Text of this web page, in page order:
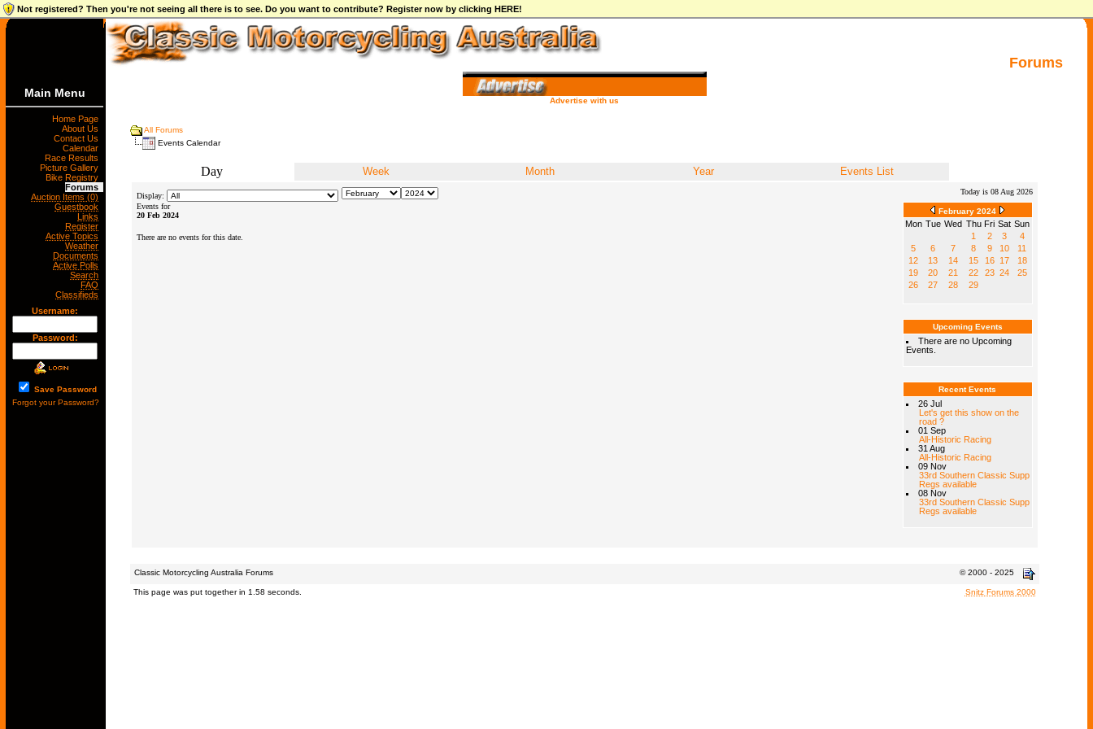
Not registered? Then you're not seeing all there is to see. Do you want to contribute? Register now by clicking HERE!
Forums
Main Menu
Home Page
About Us
Contact Us
Calendar
Race Results
Picture Gallery
Bike Registry
Forums
Auction Items (0)
Guestbook
Links
Register
Active Topics
Weather
Documents
Active Polls
Search
FAQ
Classifieds
Username:
Password:
Save Password
Forgot your Password?
Advertise with us
All Forums
Events Calendar
Day Week Month Year Events List
Display:
Today is 08 Aug 2026
Events for
20 Feb 2024
There are no events for this date.
February 2024
Mon Tue Wed Thu Fri Sat Sun
1
2 3
4
5
6 7 8 9 10
11
12
13 14 15 16 17
18
19
20 21 22 23 24
25
26
27 28 29
Upcoming Events
There are no Upcoming
Events.
Recent Events
26 Jul
Let's get this show on the
road ?
01 Sep
All-Historic Racing
31 Aug
All-Historic Racing
09 Nov
33rd Southern Classic Supp
Regs available
08 Nov
33rd Southern Classic Supp
Regs available
Classic Motorcycling Australia Forums © 2000 - 2025
This page was put together in 1.58 seconds. Snitz Forums 2000